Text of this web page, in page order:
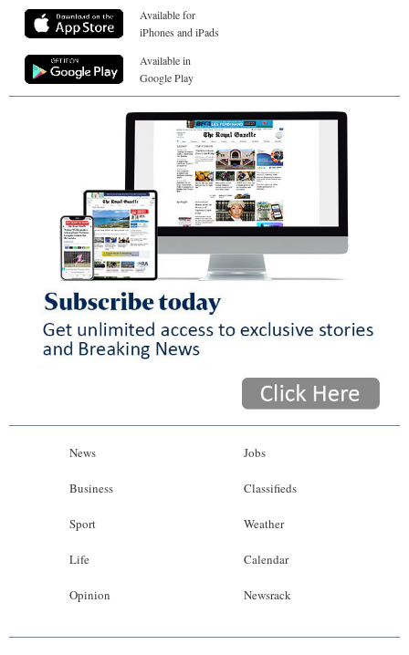
Available for
iPhones and iPads
Available in
Google Play
News
Business
Sport
Life
Opinion
Jobs
Classifieds
Weather
Calendar
Newsrack